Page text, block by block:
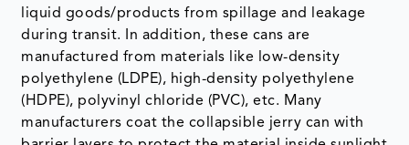
liquid goods/products from spillage and leakage
during transit. In addition, these cans are
manufactured from materials like low-density
polyethylene (LDPE), high-density polyethylene
(HDPE), polyvinyl chloride (PVC), etc. Many
manufacturers coat the collapsible jerry can with